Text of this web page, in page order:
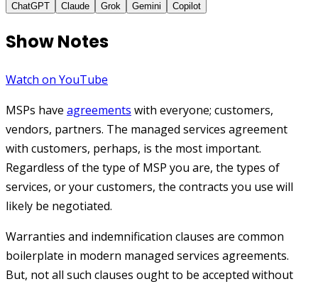
ChatGPT Claude Grok Gemini Copilot
Show Notes
Watch on YouTube
MSPs have agreements with everyone; customers,
vendors, partners. The managed services agreement
with customers, perhaps, is the most important.
Regardless of the type of MSP you are, the types of
services, or your customers, the contracts you use will
likely be negotiated.
Warranties and indemnification clauses are common
boilerplate in modern managed services agreements.
But, not all such clauses ought to be accepted without